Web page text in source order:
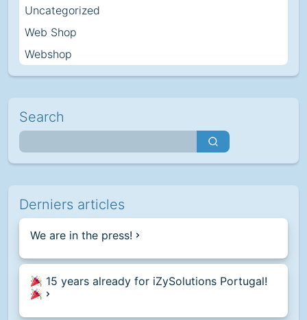
Uncategorized
Web Shop
Webshop
Search
Derniers articles
We are in the press!
15 years already for iZySolutions Portugal!